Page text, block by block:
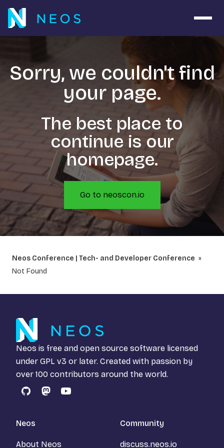
Sorry, we couldn't find
your page.
The best place to
continue is our
homepage.
Go to neoscon.io
Neos Conference | Tech- and Developer Conference
Not Found
Neos is free and open source software licensed
under GPL v3 or later. Created with passion by
over 100 contributors around the world.
GitHubMastodon
YouTube
Neos
About Neos
Community
discuss.neos.io